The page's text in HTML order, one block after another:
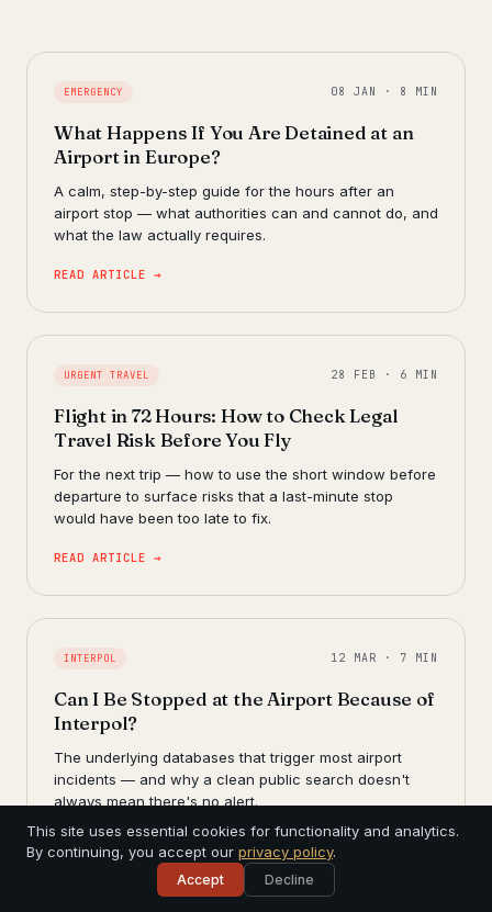
EMERGENCY 08 JAN · 8 MIN
What Happens If You Are Detained at an
Airport in Europe?
A calm, step-by-step guide for the hours after an
airport stop — what authorities can and cannot do, and
what the law actually requires.
READ ARTICLE →
URGENT TRAVEL 28 FEB · 6 MIN
Flight in 72 Hours: How to Check Legal
Travel Risk Before You Fly
For the next trip — how to use the short window before
departure to surface risks that a last-minute stop
would have been too late to fix.
READ ARTICLE →
INTERPOL 12 MAR · 7 MIN
Can I Be Stopped at the Airport Because of
Interpol?
The underlying databases that trigger most airport
incidents — and why a clean public search doesn't
always mean there's no alert.
READ ARTICLE →
This site uses essential cookies for functionality and analytics.
By continuing, you accept our privacy policy.
Accept Decline